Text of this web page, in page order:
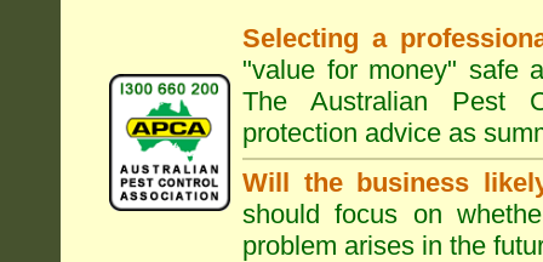
Selecting a
"value for money" safe
The Australian Pest
protection advice as
Will the business
should focus on
problem arises in the